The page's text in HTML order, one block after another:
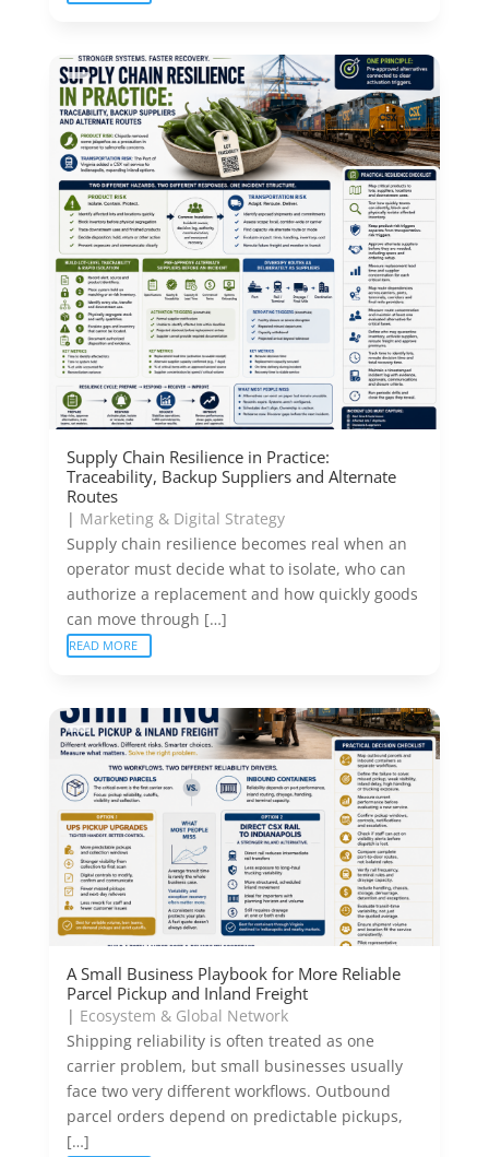
Supply Chain Resilience in Practice:
Traceability, Backup Suppliers and Alternate
Routes
| Marketing & Digital Strategy
Supply chain resilience becomes real when an
operator must decide what to isolate, who can
authorize a replacement and how quickly goods
can move through […]
READ MORE
A Small Business Playbook for More Reliable
Parcel Pickup and Inland Freight
| Ecosystem & Global Network
Shipping reliability is often treated as one
carrier problem, but small businesses usually
face two very different workflows. Outbound
parcel orders depend on predictable pickups,
[…]